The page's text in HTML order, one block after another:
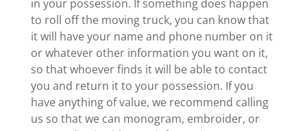
in your possession. If something does happen
to roll off the moving truck, you can know that
it will have your name and phone number on it
or whatever other information you want on it,
so that whoever finds it will be able to contact
you and return it to your possession. If you
have anything of value, we recommend calling
us so that we can monogram, embroider, or